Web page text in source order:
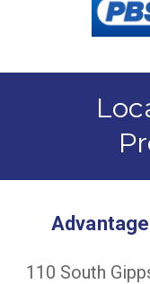
110 South